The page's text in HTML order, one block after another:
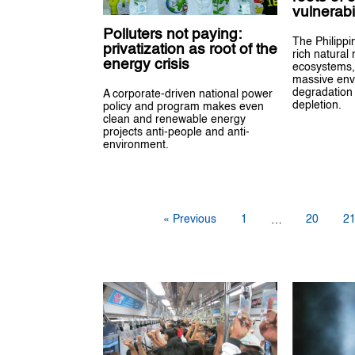
Polluters not paying:
privatization as root of the
energy crisis
A corporate-driven national power
policy and program makes even
clean and renewable energy
projects anti-people and anti-
environment.
The
rich natural
massive
depletion.
« Previous 1 … 20